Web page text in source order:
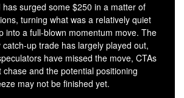
has surged some $250 in a matter of
turning what was a relatively quiet
into a full-blown momentum move. The
catch-up trade has largely played out,
have missed the move, CTAs
chase and the potential positioning
may not be finished yet.